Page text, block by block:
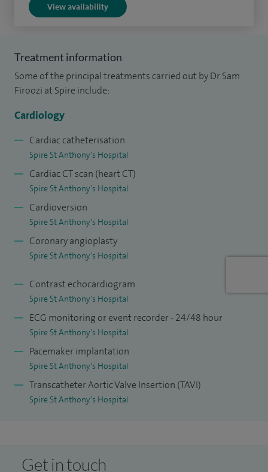
View availability
Treatment information
Some of the principal treatments carried out by Dr Sam
Firoozi at Spire include:
Cardiology
Cardiac catheterisation
Spire St Anthony's Hospital
Cardiac CT scan (heart CT)
Spire St Anthony's Hospital
Cardioversion
Spire St Anthony's Hospital
Coronary angioplasty
Spire St Anthony's Hospital
Contrast echocardiogram
Spire St Anthony's Hospital
ECG monitoring or event recorder - 24/48 hour
Spire St Anthony's Hospital
Pacemaker implantation
Spire St Anthony's Hospital
Transcatheter Aortic Valve Insertion (TAVI)
Spire St Anthony's Hospital
Get in touch